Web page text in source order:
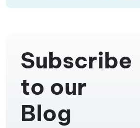
Subscribe
to our
Blog